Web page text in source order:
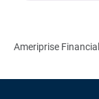
Ameriprise